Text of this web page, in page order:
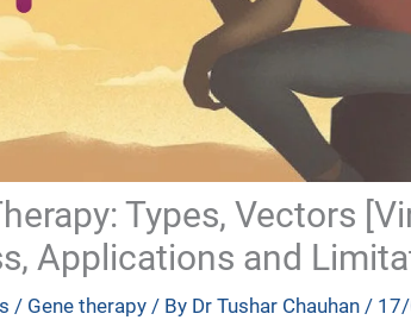
Types, Vectors
Applications and
/ Gene therapy / By Dr Tushar Chauhan /